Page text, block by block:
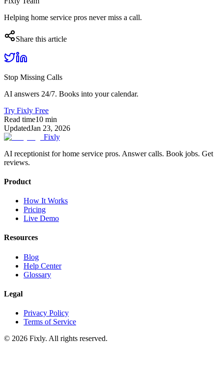
Helping home service pros never miss a call.
Share this article
Stop Missing Calls
AI answers 24/7. Books into your calendar.
Try Fixly Free
Read time10 min
UpdatedJan 23, 2026
Fixly
AI receptionist for home service pros. Answer calls. Book jobs. Get
reviews.
Product
How It Works
Pricing
Live Demo
Resources
Blog
Help Center
Glossary
Legal
Privacy Policy
Terms of Service
© 2026 Fixly. All rights reserved.